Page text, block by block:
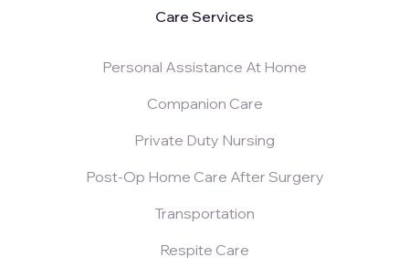
Care Services
Personal Assistance At Home
Companion Care
Private Duty Nursing
Post-Op Home Care After Surgery
Transportation
Respite Care